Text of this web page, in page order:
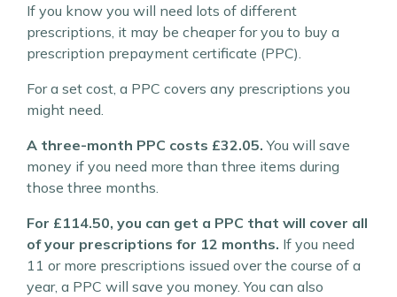
If you know you will need lots of different
prescriptions, it may be cheaper for you to buy a
prescription prepayment certificate (PPC).
For a set cost, a PPC covers any prescriptions you
might need.
A three-month PPC costs £32.05.You will save
money if you need more than three items during
those three months.
For £114.50, you can get a PPC that will cover all
of your prescriptions for 12 months. If you need
11 or more prescriptions issued over the course of a
year, a PPC will save you money. You can also